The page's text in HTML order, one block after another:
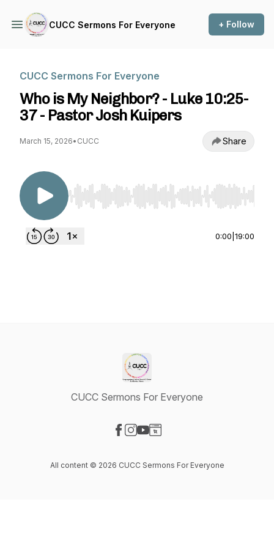
CUCC Sermons For Everyone + Follow
CUCC Sermons For Everyone
Who is My Neighbor? - Luke 10:25-
37 - Pastor Josh Kuipers
March 15, 2026• CUCC Share
Use Left/Right to seek, Home/End to jump to
0:00 19:00
CUCC Sermons For Everyone
All content © 2026 CUCC Sermons For Everyone